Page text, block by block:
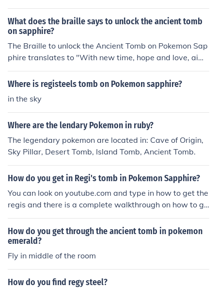
0
What does the braille says to unlock the ancient tomb
on sapphire?
The Braille to unlock the Ancient Tomb on Pokemon Sap
phire translates to "With new time, hope and love, aim
to the sky in the middle. ". This simply means stand in th
e middle of the room and use the Fly HM.
Where is registeels tomb on Pokemon sapphire?
in the sky
Where are the lendary Pokemon in ruby?
The legendary pokemon are located in: Cave of Origin,
Sky Pillar, Desert Tomb, Island Tomb, Ancient Tomb.
How do you get in Regi's tomb in Pokemon Sapphire?
You can look on youtube.com and type in how to get the
regis and there is a complete walkthrough on how to ge
t there.
How do you get through the ancient tomb in pokemon
emerald?
Fly in middle of the room
How do you find regy steel?